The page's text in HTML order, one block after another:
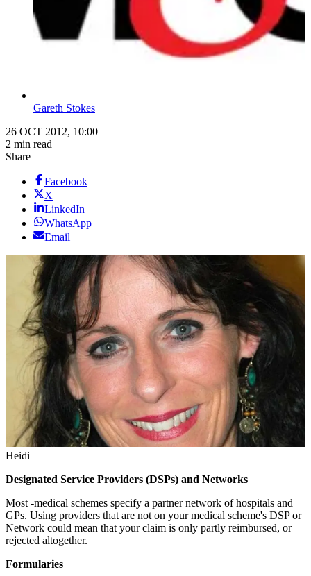
Gareth Stokes
26 OCT 2012, 10:00
2 min read
Share
Facebook
X
LinkedIn
WhatsApp
Email
Heidi
Designated Service Providers (DSPs) and Networks
Most -medical schemes specify a partner network of hospitals and
GPs. Using providers that are not on your medical scheme's DSP or
Network could mean that your claim is only partly reimbursed, or
rejected altogether.
Formularies